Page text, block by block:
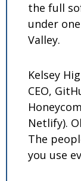
the full
under
Valley.
Kelsey
CEO,
Netlify).
The
you use